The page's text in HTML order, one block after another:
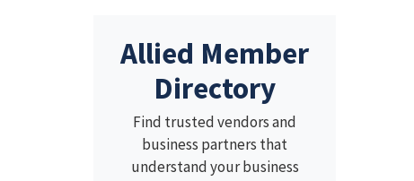
Allied Member
Directory
Find trusted vendors and
business partners that
understand your business